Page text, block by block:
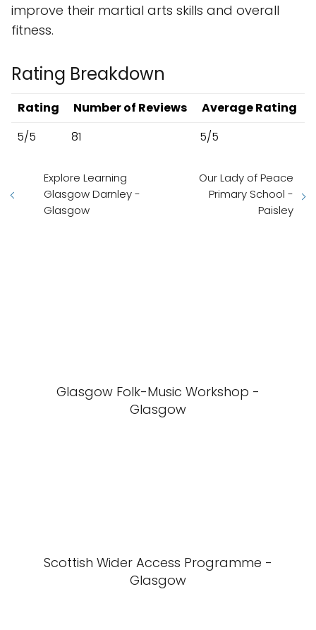
improve their martial arts skills and overall
fitness.
Rating Breakdown
Rating Number of Reviews
Average Rating
5/5
81 5/5
Explore Learning
Glasgow Darnley -
Glasgow
Our Lady of Peace
Primary School -
Paisley
Glasgow Folk-Music Workshop -
Glasgow
Scottish Wider Access Programme -
Glasgow